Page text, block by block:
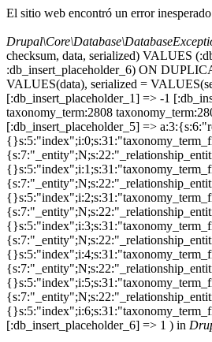
El sitio web encontró un error
checksum, data, serialized) VALUES
:db_insert_placeholder_6) ON
VALUES(data), serialized =
[:db_insert_placeholder_1] => -1
taxonomy_term:2808
[:db_insert_placeholder_5] =>
[:db_insert_placeholder_6] => 1 ) in